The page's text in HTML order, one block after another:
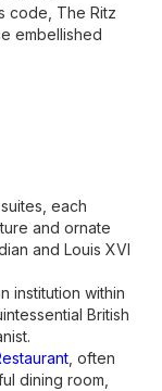
code, The Ritz
embellished
each
and ornate
and Louis XVI
institution within
British
, often
dining room,